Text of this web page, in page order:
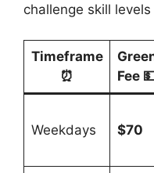
challenge skill
Timeframe
⏰
Fee
Weekdays $70